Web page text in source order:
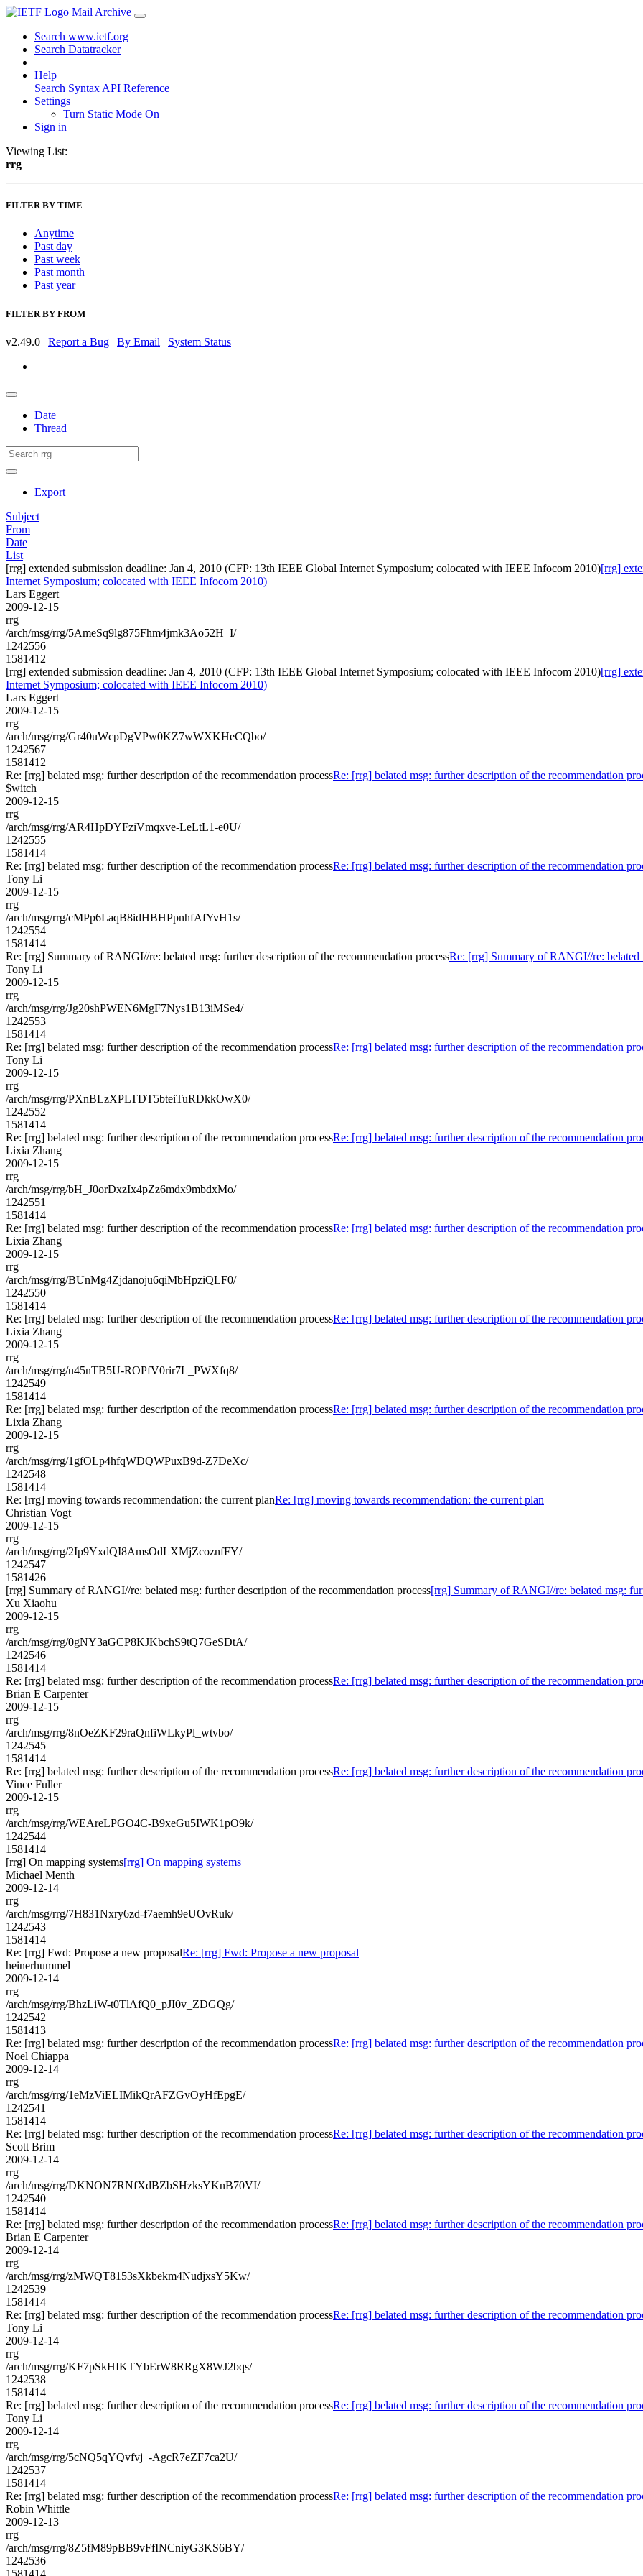
Mail Archive
Search www.ietf.org
Search Datatracker
Help
Search Syntax API Reference
Settings
Turn Static Mode On
Sign in
Viewing List:
rrg
FILTER BY TIME
Anytime
Past day
Past week
Past month
Past year
FILTER BY FROM
v2.49.0 | Report a Bug | By Email | System Status
Date
Thread
Export
Subject
From
Date
List
[rrg] extended submission deadline: Jan 4, 2010 (CFP: 13th IEEE Global Internet Symposium; colocated with IEEE Infocom 2010)[rrg]
Internet Symposium; colocated with IEEE Infocom 2010)
Lars Eggert
2009-12-15
rrg
/arch/msg/rrg/5AmeSq9lg875Fhm4jmk3Ao52H_I/
1242556
1581412
[rrg] extended submission deadline: Jan 4, 2010 (CFP: 13th IEEE Global Internet Symposium; colocated with IEEE Infocom 2010)[rrg]
Internet Symposium; colocated with IEEE Infocom 2010)
Lars Eggert
2009-12-15
rrg
/arch/msg/rrg/Gr40uWcpDgVPw0KZ7wWXKHeCQbo/
1242567
1581412
Re: [rrg] belated msg: further description of the recommendation processRe: [rrg] belated msg: further description of the recommendation
$witch
2009-12-15
rrg
/arch/msg/rrg/AR4HpDYFziVmqxve-LeLtL1-e0U/
1242555
1581414
Re: [rrg] belated msg: further description of the recommendation processRe: [rrg] belated msg: further description of the recommendation
Tony Li
2009-12-15
rrg
/arch/msg/rrg/cMPp6LaqB8idHBHPpnhfAfYvH1s/
1242554
1581414
Re: [rrg] Summary of RANGI//re: belated msg: further description of the recommendation processRe: [rrg] Summary of RANGI//re: belated
Tony Li
2009-12-15
rrg
/arch/msg/rrg/Jg20shPWEN6MgF7Nys1B13iMSe4/
1242553
1581414
Re: [rrg] belated msg: further description of the recommendation processRe: [rrg] belated msg: further description of the recommendation
Tony Li
2009-12-15
rrg
/arch/msg/rrg/PXnBLzXPLTDT5bteiTuRDkkOwX0/
1242552
1581414
Re: [rrg] belated msg: further description of the recommendation processRe: [rrg] belated msg: further description of the recommendation
Lixia Zhang
2009-12-15
rrg
/arch/msg/rrg/bH_J0orDxzIx4pZz6mdx9mbdxMo/
1242551
1581414
Re: [rrg] belated msg: further description of the recommendation processRe: [rrg] belated msg: further description of the recommendation
Lixia Zhang
2009-12-15
rrg
/arch/msg/rrg/BUnMg4Zjdanoju6qiMbHpziQLF0/
1242550
1581414
Re: [rrg] belated msg: further description of the recommendation processRe: [rrg] belated msg: further description of the recommendation
Lixia Zhang
2009-12-15
rrg
/arch/msg/rrg/u45nTB5U-ROPfV0rir7L_PWXfq8/
1242549
1581414
Re: [rrg] belated msg: further description of the recommendation processRe: [rrg] belated msg: further description of the recommendation
Lixia Zhang
2009-12-15
rrg
/arch/msg/rrg/1gfOLp4hfqWDQWPuxB9d-Z7DeXc/
1242548
1581414
Re: [rrg] moving towards recommendation: the current planRe: [rrg] moving towards recommendation: the current plan
Christian Vogt
2009-12-15
rrg
/arch/msg/rrg/2Ip9YxdQI8AmsOdLXMjZcoznfFY/
1242547
1581426
[rrg] Summary of RANGI//re: belated msg: further description of the recommendation process[rrg] Summary of RANGI//re: belated msg:
Xu Xiaohu
2009-12-15
rrg
/arch/msg/rrg/0gNY3aGCP8KJKbchS9tQ7GeSDtA/
1242546
1581414
Re: [rrg] belated msg: further description of the recommendation processRe: [rrg] belated msg: further description of the recommendation
Brian E Carpenter
2009-12-15
rrg
/arch/msg/rrg/8nOeZKF29raQnfiWLkyPl_wtvbo/
1242545
1581414
Re: [rrg] belated msg: further description of the recommendation processRe: [rrg] belated msg: further description of the recommendation
Vince Fuller
2009-12-15
rrg
/arch/msg/rrg/WEAreLPGO4C-B9xeGu5IWK1pO9k/
1242544
1581414
[rrg] On mapping systems[rrg] On mapping systems
Michael Menth
2009-12-14
rrg
/arch/msg/rrg/7H831Nxry6zd-f7aemh9eUOvRuk/
1242543
1581414
Re: [rrg] Fwd: Propose a new proposalRe: [rrg] Fwd: Propose a new proposal
heinerhummel
2009-12-14
rrg
/arch/msg/rrg/BhzLiW-t0TlAfQ0_pJI0v_ZDGQg/
1242542
1581413
Re: [rrg] belated msg: further description of the recommendation processRe: [rrg] belated msg: further description of the recommendation
Noel Chiappa
2009-12-14
rrg
/arch/msg/rrg/1eMzViELIMikQrAFZGvOyHfEpgE/
1242541
1581414
Re: [rrg] belated msg: further description of the recommendation processRe: [rrg] belated msg: further description of the recommendation
Scott Brim
2009-12-14
rrg
/arch/msg/rrg/DKNON7RNfXdBZbSHzksYKnB70VI/
1242540
1581414
Re: [rrg] belated msg: further description of the recommendation processRe: [rrg] belated msg: further description of the recommendation
Brian E Carpenter
2009-12-14
rrg
/arch/msg/rrg/zMWQT8153sXkbekm4NudjxsY5Kw/
1242539
1581414
Re: [rrg] belated msg: further description of the recommendation processRe: [rrg] belated msg: further description of the recommendation
Tony Li
2009-12-14
rrg
/arch/msg/rrg/KF7pSkHIKTYbErW8RRgX8WJ2bqs/
1242538
1581414
Re: [rrg] belated msg: further description of the recommendation processRe: [rrg] belated msg: further description of the recommendation
Tony Li
2009-12-14
rrg
/arch/msg/rrg/5cNQ5qYQvfvj_-AgcR7eZF7ca2U/
1242537
1581414
Re: [rrg] belated msg: further description of the recommendation processRe: [rrg] belated msg: further description of the recommendation
Robin Whittle
2009-12-13
rrg
/arch/msg/rrg/8Z5fM89pBB9vFfINCniyG3KS6BY/
1242536
1581414